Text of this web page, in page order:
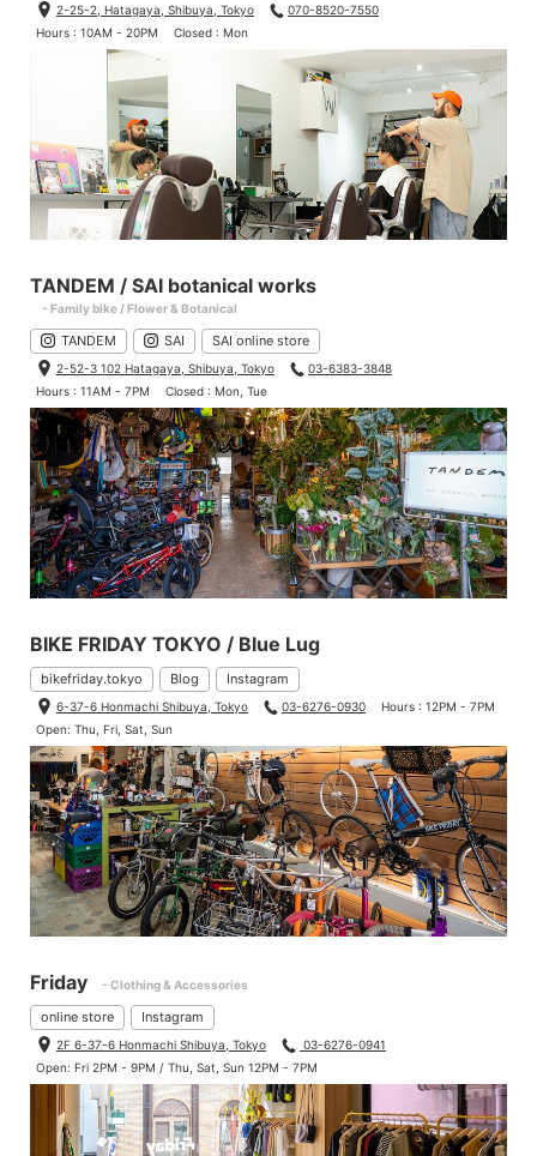
2-25-2, Hatagaya, Shibuya, Tokyo
070-8520-7550
Hours : 10AM - 20PM
Closed : Mon
TANDEM / SAI botanical works
- Family bike / Flower & Botanical
TANDEM SAI SAI online store
2-52-3 102 Hatagaya, Shibuya, Tokyo
03-6383-3848
Hours : 11AM - 7PM
Closed : Mon, Tue
BIKE FRIDAY TOKYO / Blue Lug
bikefriday.tokyo Blog Instagram
6-37-6 Honmachi Shibuya, Tokyo 03-6276-0930
Hours : 12PM - 7PM
Open: Thu, Fri, Sat, Sun
Friday - Clothing & Accessories
online store Instagram
2F 6-37-6 Honmachi Shibuya, Tokyo
03-6276-0941
Open: Fri 2PM - 9PM / Thu, Sat, Sun 12PM - 7PM